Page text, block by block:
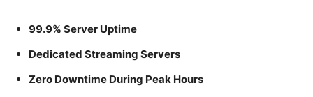
99.9% Server Uptime
Dedicated Streaming Servers
Zero Downtime During Peak Hours